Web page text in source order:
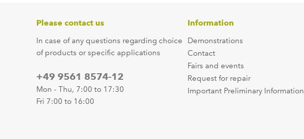
Please contact us
In case of any questions regarding choice
of products or specific applications
+49 9561 8574-12
Mon - Thu, 7:00 to 17:30
Fri 7:00 to 16:00
Information
Demonstrations
Contact
Fairs and events
Request for repair
Important Preliminary Information